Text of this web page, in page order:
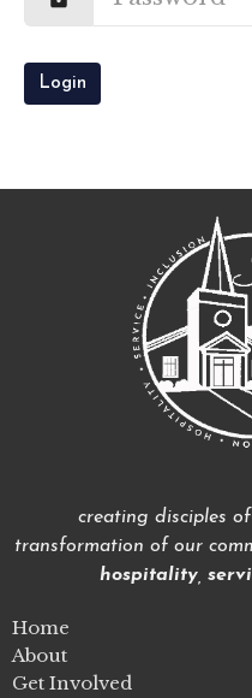
Login
creating disciples
transformation of our
hospitality,
Home
About
Get Involved